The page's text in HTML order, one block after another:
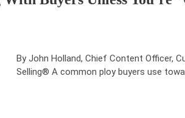
By John Holland, Chief Content Officer,
Selling® A common ploy buyers use